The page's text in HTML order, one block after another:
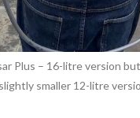
Plus – 16-litre version
slightly smaller 12-litre